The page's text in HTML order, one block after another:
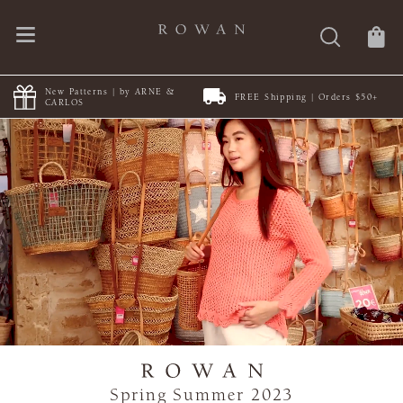
New Patterns | by ARNE &
CARLOS
FREE Shipping | Orders $50+
Spring Summer 2023